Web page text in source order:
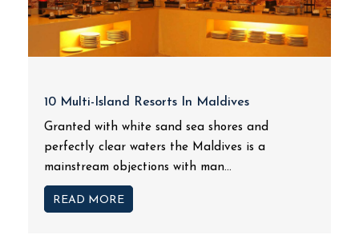
10 Multi-Island Resorts In Maldives
Granted with white sand sea shores and
perfectly clear waters the Maldives is a
mainstream objections with man...
READ MORE